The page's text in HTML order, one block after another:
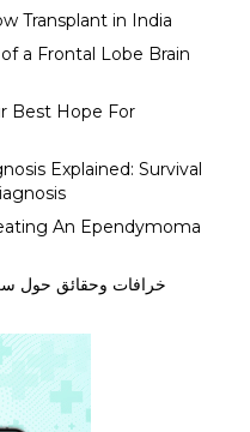
Transplant in India
a Frontal Lobe Brain
Best Hope For
Explained: Survival
An Ependymoma
خرافات وحقائق حول